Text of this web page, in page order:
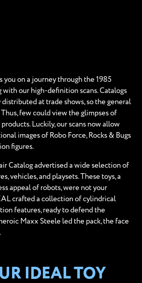
you on a journey through the 1985
with our high-definition scans. Catalogs
at trade shows, so the general
few could view the glimpses of
Luckily, our scans now allow
images of Robo Force, Rocks & Bugs
figures.
Catalog advertised a wide selection of
vehicles, and playsets. These toys, a
appeal of robots, were not your
crafted a collection of cylindrical
features, ready to defend the
Maxx Steele led the pack, the face
IDEAL TOY